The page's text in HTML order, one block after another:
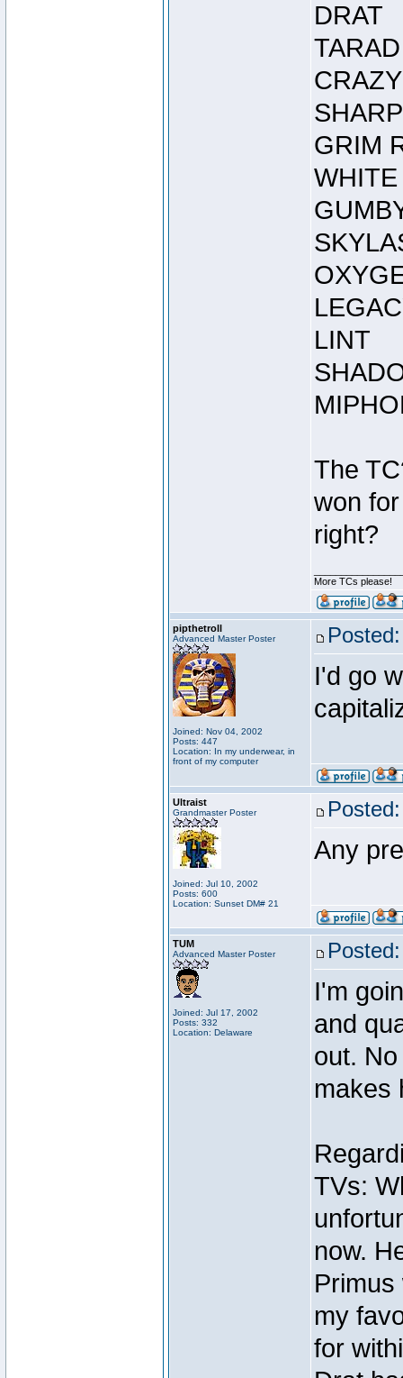
DRAT
TARAD
SHARP
GRIM
LINT
The
won
right?
More TCs please!
pipthetroll
Advanced Master Poster
Joined: Nov 04, 2002
Posts: 447
Location: In my underwear, in
front of my computer
I'd go
Ultraist
Grandmaster Poster
Joined: Jul 10, 2002
Posts: 600
Location: Sunset DM# 21
Any
TUM
Advanced Master Poster
Joined: Jul 17, 2002
Posts: 332
Location: Delaware
I'm
and
out.
makes
TVs:
now.
Primus
my
for